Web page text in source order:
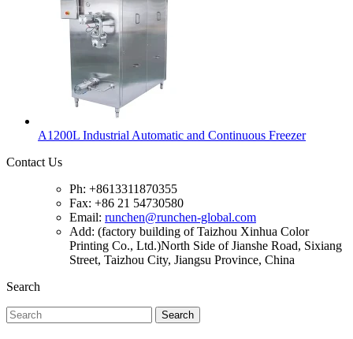
A1200L Industrial Automatic and Continuous Freezer
Contact Us
Ph: +8613311870355
Fax: +86 21 54730580
Email: runchen@runchen-global.com
Add: (factory building of Taizhou Xinhua Color
Printing Co., Ltd.)North Side of Jianshe Road, Sixiang
Street, Taizhou City, Jiangsu Province, China
Search
Search